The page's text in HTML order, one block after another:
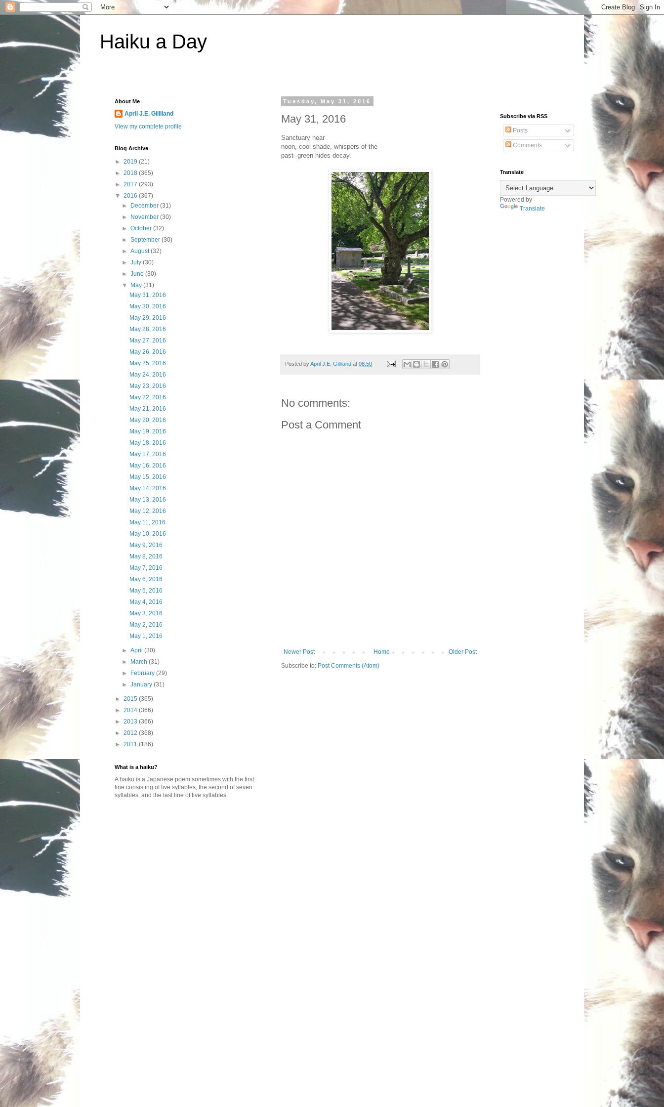
Haiku a Day
Tuesday, May 31, 2016
May 31, 2016
Sanctuary near
noon, cool shade, whispers of the
past- green hides decay.
Posted byApril J.E. Gilliland at 08:50
No comments:
Post a Comment
Newer Post Older Post
Home
Subscribe to: Post Comments (Atom)
About Me
April J.E. Gilliland
View my complete profile
Blog Archive
► 2019 (21)
► 2018 (365)
► 2017 (293)
▼ 2016 (367)
►
December(31)
►
November(30)
►October(32)
►September(30)
►August(32)
►July(30)
►June(30)
▼
May(31)
May 31, 2016
May 30, 2016
May 29, 2016
May 28, 2016
May 27, 2016
May 26, 2016
May 25, 2016
May 24, 2016
May 23, 2016
May 22, 2016
May 21, 2016
May 20, 2016
May 19, 2016
May 18, 2016
May 17, 2016
May 16, 2016
May 15, 2016
May 14, 2016
May 13, 2016
May 12, 2016
May 11, 2016
May 10, 2016
May 9, 2016
May 8, 2016
May 7, 2016
May 6, 2016
May 5, 2016
May 4, 2016
May 3, 2016
May 2, 2016
May 1, 2016
►April(30)
►
March(31)
►
February(29)
►January(31)
► 2015 (365)
► 2014 (366)
► 2013 (366)
► 2012 (368)
► 2011 (186)
What is a haiku?
A haiku is a Japanese poem sometimes with the first
line consisting of five syllables, the second of seven
syllables, and the last line of five syllables.
Subscribe via RSS
Posts
Comments
Translate
Powered by
Translate